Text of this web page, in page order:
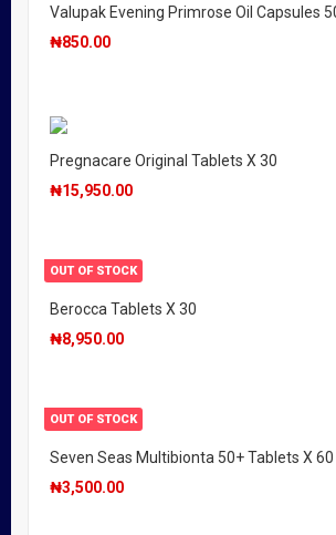
Valupak Evening Primrose Oil Capsules
₦850.00
Pregnacare Original Tablets X 30
₦15,950.00
OUT OF STOCK
Berocca Tablets X 30
₦8,950.00
OUT OF STOCK
Seven Seas Multibionta 50+ Tablets X 60
₦3,500.00